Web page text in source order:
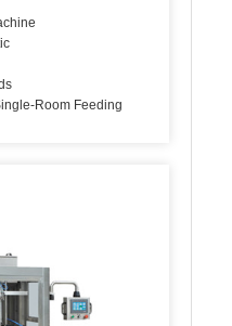
Room Feeding